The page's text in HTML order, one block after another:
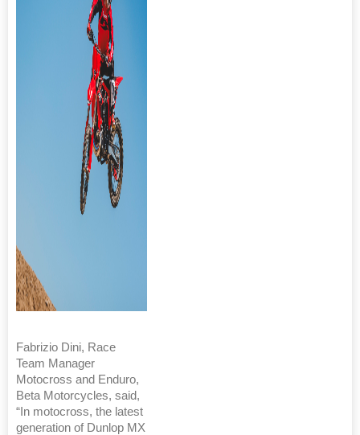
Fabrizio Dini, Race
Team Manager
Motocross and Enduro,
Beta Motorcycles, said,
“In motocross, the latest
generation of Dunlop MX